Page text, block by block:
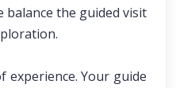
balance the guided visit
experience. Your guide